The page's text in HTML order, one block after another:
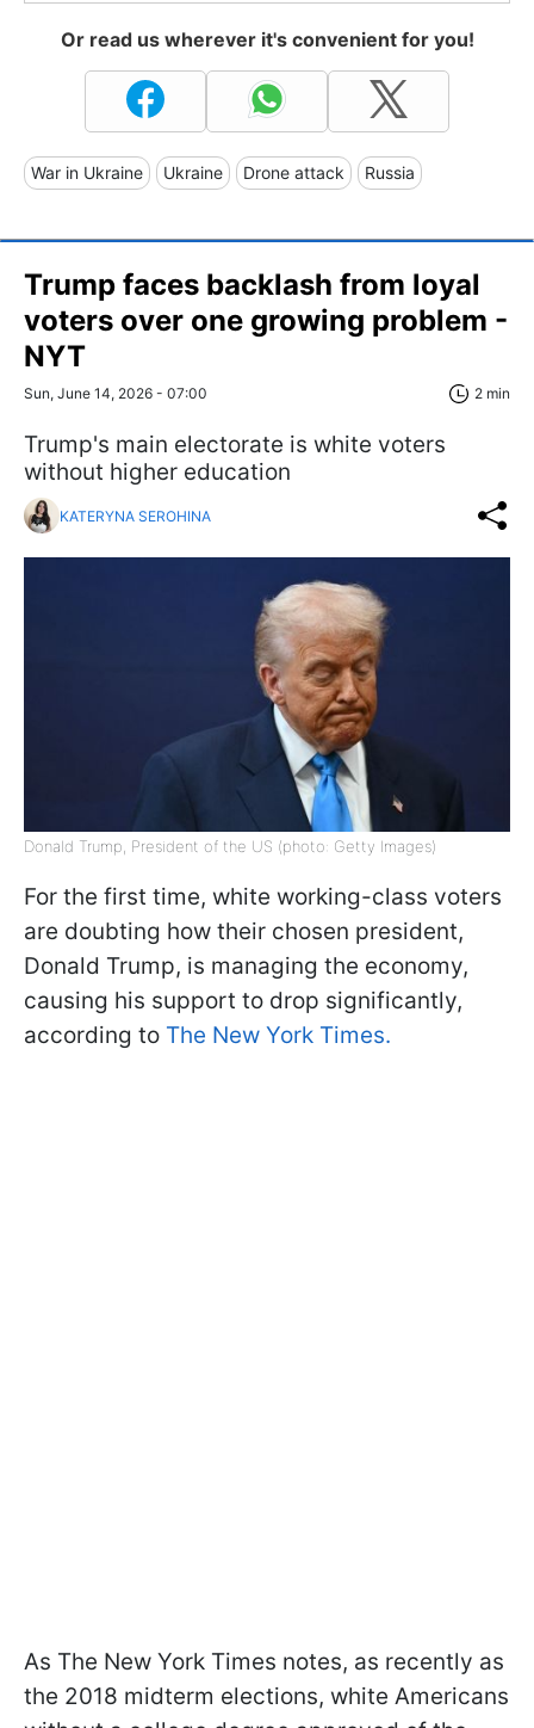
Or read us wherever it's convenient for you!
War in Ukraine Ukraine Drone attack Russia
Trump faces backlash from loyal
voters over one growing problem -
NYT
Sun, June 14, 2026 - 07:00 2 min
Trump's main electorate is white voters
without higher education
KATERYNA SEROHINA
Donald Trump, President of the US (photo: Getty Images)
For the first time, white working-class voters
are doubting how their chosen president,
Donald Trump, is managing the economy,
causing his support to drop significantly,
according to The New York Times.
As The New York Times notes, as recently as
the 2018 midterm elections, white Americans